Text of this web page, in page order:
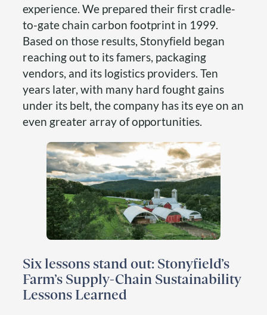
experience. We prepared their first cradle-
to-gate chain carbon footprint in 1999.
Based on those results, Stonyfield began
reaching out to its famers, packaging
vendors, and its logistics providers. Ten
years later, with many hard fought gains
under its belt, the company has its eye on an
even greater array of opportunities.
Six lessons stand out: Stonyfield’s
Farm’s Supply-Chain Sustainability
Lessons Learned